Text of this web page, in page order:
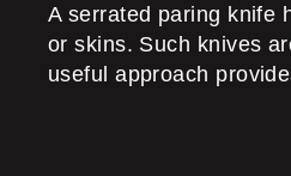
A serrated paring knife
or skins. Such knives
useful approach